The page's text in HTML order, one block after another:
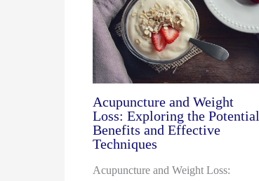
Acupuncture and Weight
Loss: Exploring the Potential
Benefits and Effective
Techniques
Acupuncture and Weight Loss: